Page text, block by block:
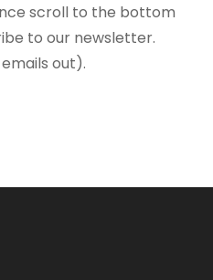
scroll to the bottom
to our newsletter.
out).